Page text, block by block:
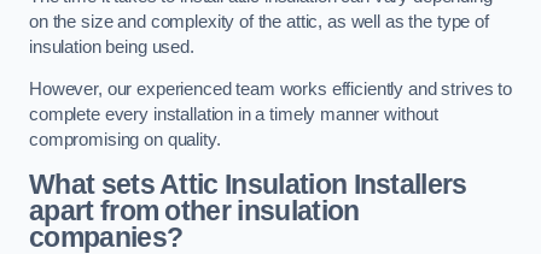
on the size and complexity of the attic, as well as the type of
insulation being used.
However, our experienced team works efficiently and strives to
complete every installation in a timely manner without
compromising on quality.
What sets Attic Insulation Installers
apart from other insulation
companies?